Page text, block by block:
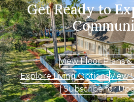
Get Ready to
View Floor Plans
Explore Living OptionsView
Subscribe for